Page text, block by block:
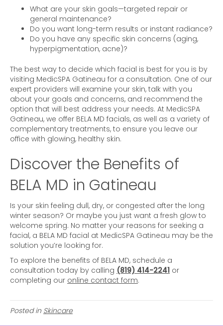
What are your skin goals—targeted repair or
general maintenance?
Do you want long-term results or instant radiance?
Do you have any specific skin concerns (aging,
hyperpigmentation, acne)?
The best way to decide which facial is best for you is by
visiting MedicSPA Gatineau for a consultation. One of our
expert providers will examine your skin, talk with you
about your goals and concerns, and recommend the
option that will best address your needs. At MedicSPA
Gatineau, we offer BELA MD facials, as well as a variety of
complementary treatments, to ensure you leave our
office with glowing, healthy skin.
Discover the Benefits of
BELA MD in Gatineau
Is your skin feeling dull, dry, or congested after the long
winter season? Or maybe you just want a fresh glow to
welcome spring. No matter your reasons for seeking a
facial, a BELA MD facial at MedicSPA Gatineau may be the
solution you’re looking for.
To explore the benefits of BELA MD, schedule a
consultation today by calling (819) 414-2241 or
completing our online contact form.
Posted in Skincare